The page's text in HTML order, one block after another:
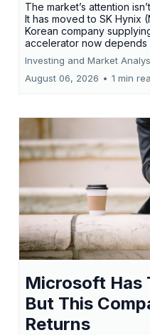
The market’s attention
It has moved to SK Hynix
Korean company
accelerator now depends
Investing and Market
August 06, 2026 • 1 min
Microsoft Has
But This
Returns